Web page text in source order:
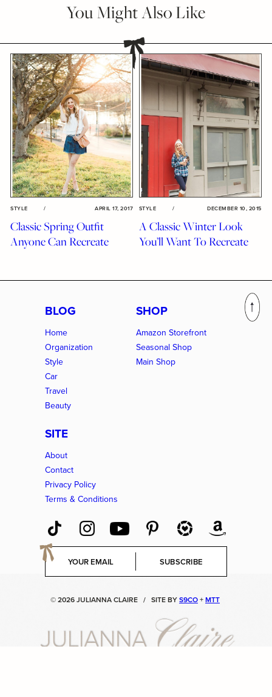
You Might Also Like
STYLE / APRIL 17, 2017
Classic Spring Outfit
Anyone Can Recreate
STYLE / DECEMBER 10, 2015
A Classic Winter Look
You’ll Want To Recreate
BLOG
Home
Organization
Style
Car
Travel
Beauty
SHOP
Amazon Storefront
Seasonal Shop
Main Shop
SITE
About
Contact
Privacy Policy
Terms & Conditions
E
a
SUBSCRIBE
© 2026 JULIANNA CLAIRE / SITE BYS9CO+MTT